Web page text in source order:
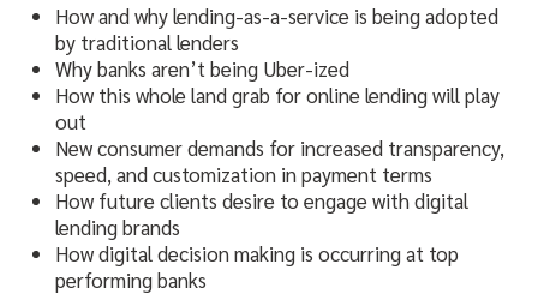
How and why lending-as-a-service is being adopted
by traditional lenders
Why banks aren’t being Uber-ized
How this whole land grab for online lending will play
out
New consumer demands for increased transparency,
speed, and customization in payment terms
How future clients desire to engage with digital
lending brands
How digital decision making is occurring at top
performing banks